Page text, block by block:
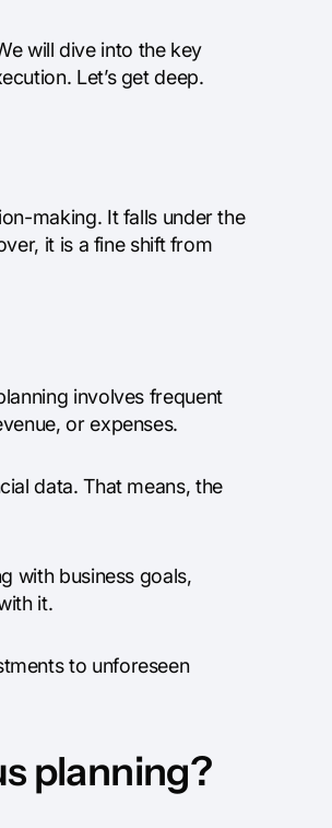
will dive into the key
Let’s get deep.
making. It falls under the
it is a fine shift from
involves frequent
or expenses.
data. That means, the
with business goals,
it.
to unforeseen
planning?